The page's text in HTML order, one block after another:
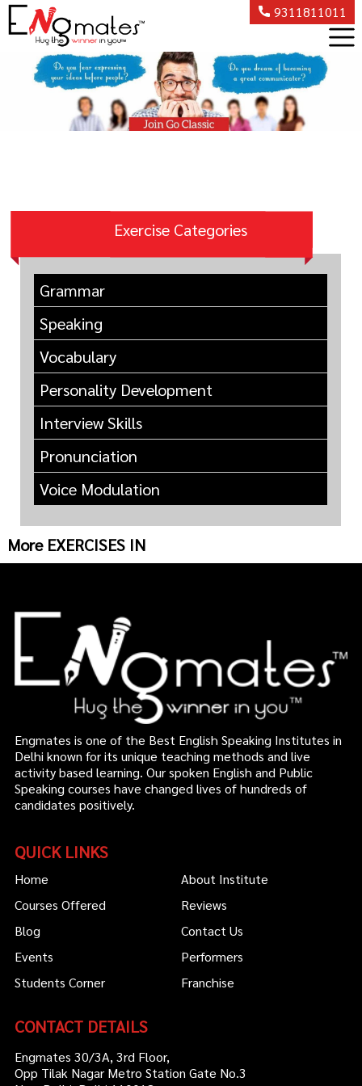
9311811011
Exercise Categories
Grammar
Speaking
Vocabulary
Personality Development
Interview Skills
Pronunciation
Voice Modulation
More EXERCISES IN
Engmates is one of the Best English Speaking Institutes in
Delhi known for its unique teaching methods and live
activity based learning. Our spoken English and Public
Speaking courses have changed lives of hundreds of
candidates positively.
QUICK LINKS
Home
About Institute
Courses Offered
Reviews
Blog
Contact Us
Events
Performers
Students Corner
Franchise
CONTACT DETAILS
Engmates 30/3A, 3rd Floor,
Opp Tilak Nagar Metro Station Gate No.3